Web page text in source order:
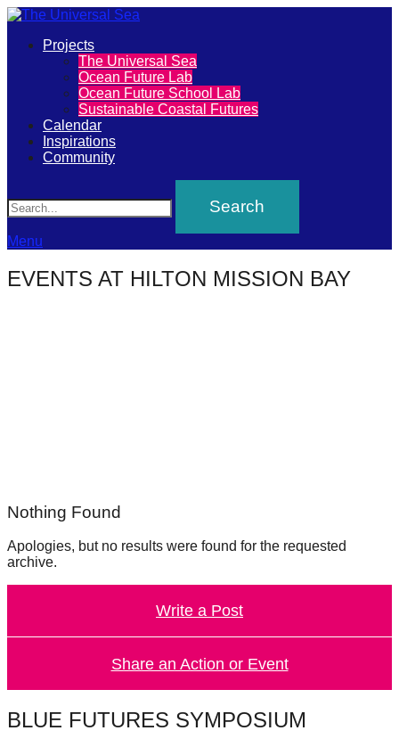
The
Universal
Sea
Join
our
movement
to
push
positive
and
spread
sustainable
major
Anthropogenic
problems.
Art
Primary
Projects
The Universal Sea
Ocean Future Lab
Ocean Future School Lab
Sustainable Coastal Futures
Calendar
Inspirations
Community
Menu
EVENTS AT HILTON MISSION BAY
Nothing Found
Apologies, but no results were found for the requested
archive.
Write a Post
Share an Action or Event
BLUE FUTURES SYMPOSIUM